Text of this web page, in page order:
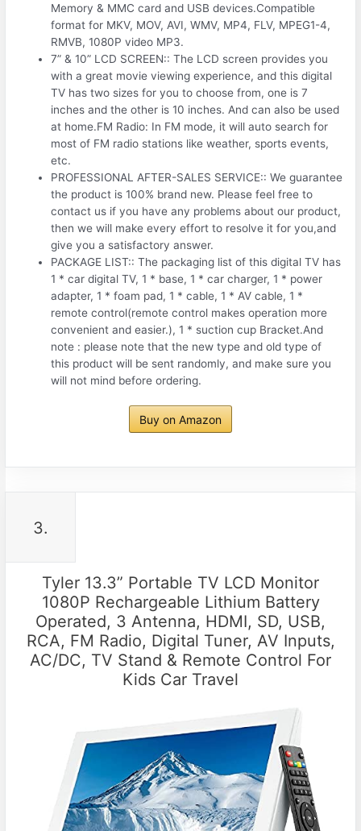
Memory & MMC card and USB devices.Compatible
format for MKV, MOV, AVI, WMV, MP4, FLV, MPEG1-4,
RMVB, 1080P video MP3.
7” & 10” LCD SCREEN:: The LCD screen provides you
with a great movie viewing experience, and this digital
TV has two sizes for you to choose from, one is 7
inches and the other is 10 inches. And can also be used
at home.FM Radio: In FM mode, it will auto search for
most of FM radio stations like weather, sports events,
etc.
PROFESSIONAL AFTER-SALES SERVICE:: We guarantee
the product is 100% brand new. Please feel free to
contact us if you have any problems about our product,
then we will make every effort to resolve it for you,and
give you a satisfactory answer.
PACKAGE LIST:: The packaging list of this digital TV has
1 * car digital TV, 1 * base, 1 * car charger, 1 * power
adapter, 1 * foam pad, 1 * cable, 1 * AV cable, 1 *
remote control(remote control makes operation more
convenient and easier.), 1 * suction cup Bracket.And
note : please note that the new type and old type of
this product will be sent randomly, and make sure you
will not mind before ordering.
Buy on Amazon
3.
Tyler 13.3” Portable TV LCD Monitor
1080P Rechargeable Lithium Battery
Operated, 3 Antenna, HDMI, SD, USB,
RCA, FM Radio, Digital Tuner, AV Inputs,
AC/DC, TV Stand & Remote Control For
Kids Car Travel